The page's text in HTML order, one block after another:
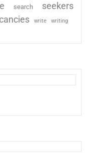
search seekers
write writing